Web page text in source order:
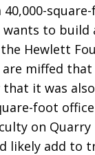
to build
Hewlett
are miffed
that it was
foot
on Quarry
likely add to